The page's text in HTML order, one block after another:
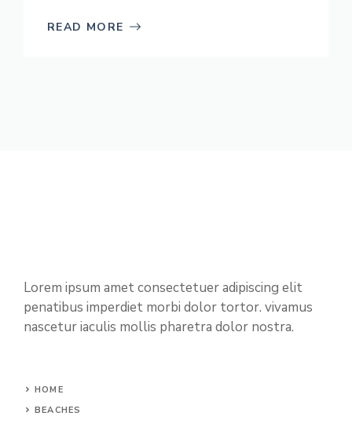
READ MORE
Lorem ipsum amet consectetuer adipiscing elit
penatibus imperdiet morbi dolor tortor. vivamus
nascetur iaculis mollis pharetra dolor nostra.
HOME
BEACHES